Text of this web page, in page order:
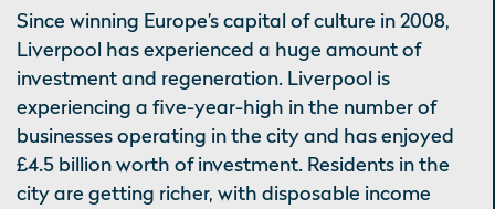
Since winning Europe’s capital of culture in 2008,
Liverpool has experienced a huge amount of
investment and regeneration. Liverpool is
experiencing a five-year-high in the number of
businesses operating in the city and has enjoyed
£4.5 billion worth of investment. Residents in the
city are getting richer, with disposable income